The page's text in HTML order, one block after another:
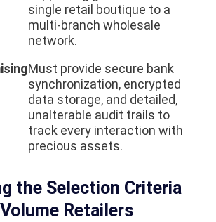
single retail boutique to a
multi-branch wholesale
network.
Must provide secure bank
synchronization, encrypted
data storage, and detailed,
unalterable audit trails to
track every interaction with
precious assets.
the Selection Criteria
Retailers